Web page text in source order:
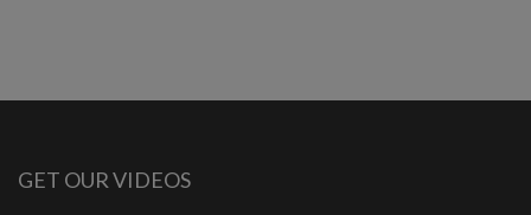
GET OUR VIDEOS